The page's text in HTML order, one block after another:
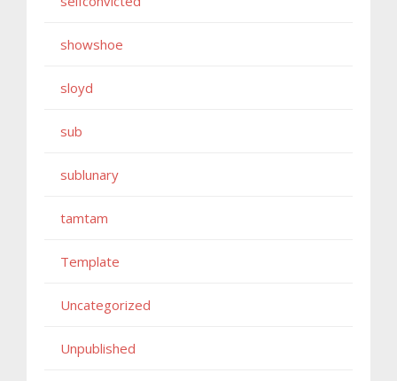
showshoe
sloyd
sub
sublunary
tamtam
Template
Uncategorized
Unpublished